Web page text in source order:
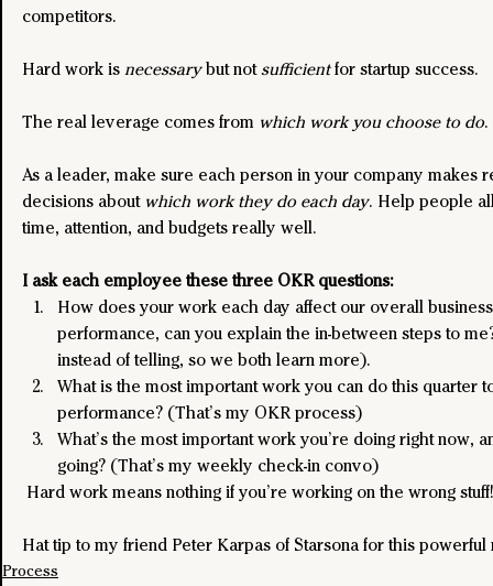
competitors.
Hard work is necessary but not sufficient for startup success.
The real leverage comes from which work you choose to do.
As a leader, make sure each person in your company makes
decisions about which work they do each day. Help people
time, attention, and budgets really well.
I ask each employee these three OKR questions:
How does your work each day affect our overall
performance, can you explain the in-between steps to
instead of telling, so we both learn more).
What is the most important work you can do this quarter
performance? (That’s my OKR process)
What’s the most important work you’re doing right now,
going? (That’s my weekly check-in convo)
Hard work means nothing if you’re working on the wrong stuff!
Hat tip to my friend Peter Karpas of Starsona for this powerful
Process